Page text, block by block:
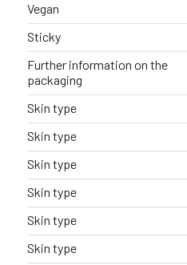
Vegan
Sticky
Further information on the
packaging
Skin type
Skin type
Skin type
Skin type
Skin type
Skin type